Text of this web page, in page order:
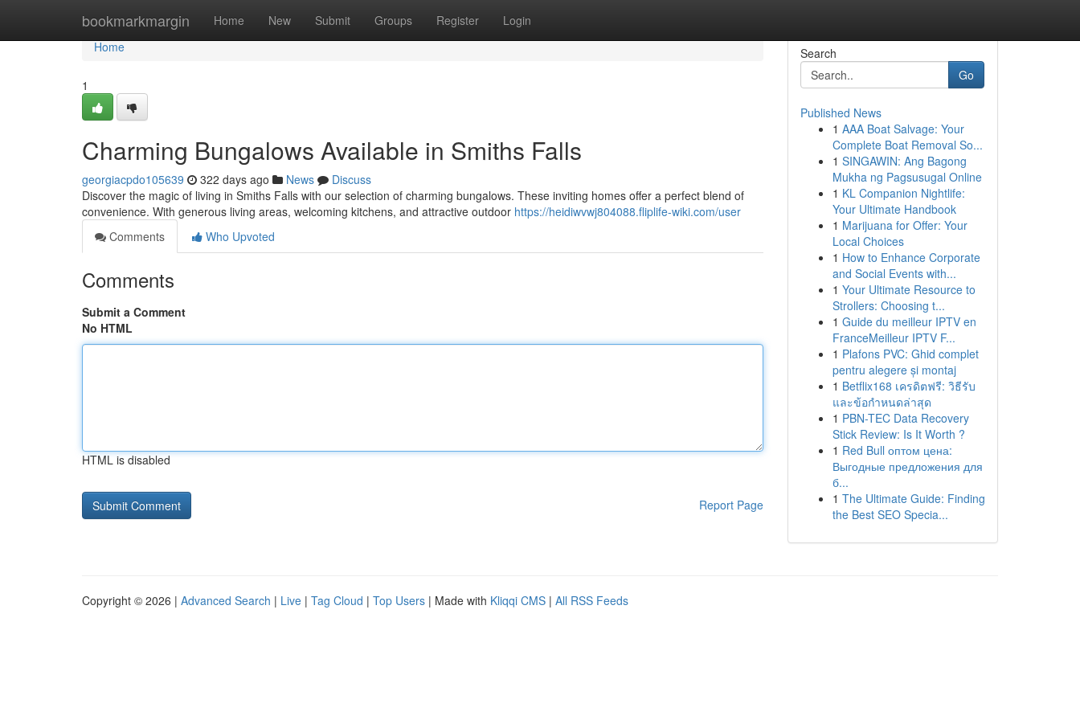
bookmarkmargin Home New Submit Groups Register Login
Home
Home
1
Charming Bungalows Available in Smiths Falls
georgiacpdo105639 322 days ago News
Discuss
Discover the magic of living in Smiths Falls with our selection of charming bungalows. These inviting homes offer a perfect blend of
convenience. With generous living areas, welcoming kitchens, and attractive outdoor https://heidiwvwj804088.fliplife-wiki.com/user
Comments
Who Upvoted
Comments
Submit a Comment
No HTML
HTML is disabled
Report Page
Search
Go
Published News
1 AAA Boat Salvage: Your
Complete Boat Removal So...
1 SINGAWIN: Ang Bagong
Mukha ng Pagsusugal Online
1 KL Companion Nightlife:
Your Ultimate Handbook
1 Marijuana for Offer: Your
Local Choices
1 How to Enhance Corporate
and Social Events with...
1 Your Ultimate Resource to
Strollers: Choosing t...
1 Guide du meilleur IPTV en
FranceMeilleur IPTV F...
1 Plafons PVC: Ghid complet
pentru alegere și montaj
1 Betflix168 เครดิตฟรี: วิธีรับ
และข้อกำหนดล่าสุด
1 PBN-TEC Data Recovery
Stick Review: Is It Worth ?
1 Red Bull оптом цена:
Выгодные предложения для
б...
1 The Ultimate Guide: Finding
the Best SEO Specia...
Copyright © 2026 | Advanced Search | Live | Tag Cloud | Top Users | Made with Kliqqi CMS | All RSS Feeds